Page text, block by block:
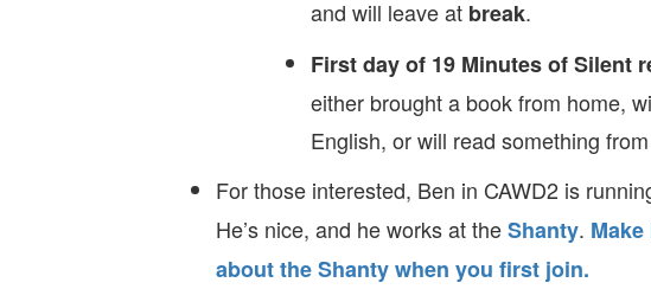
and will leave at break.
First day of 19 Minutes of Silent
either brought a book from home,
English, or will read something
For those interested, Ben in CAWD2 is
He’s nice, and he works at theShanty.
about the Shanty when you first join.